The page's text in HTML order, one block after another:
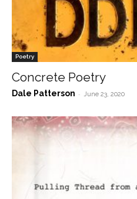
Poetry
Concrete Poetry
Dale Patterson - June 23, 2020